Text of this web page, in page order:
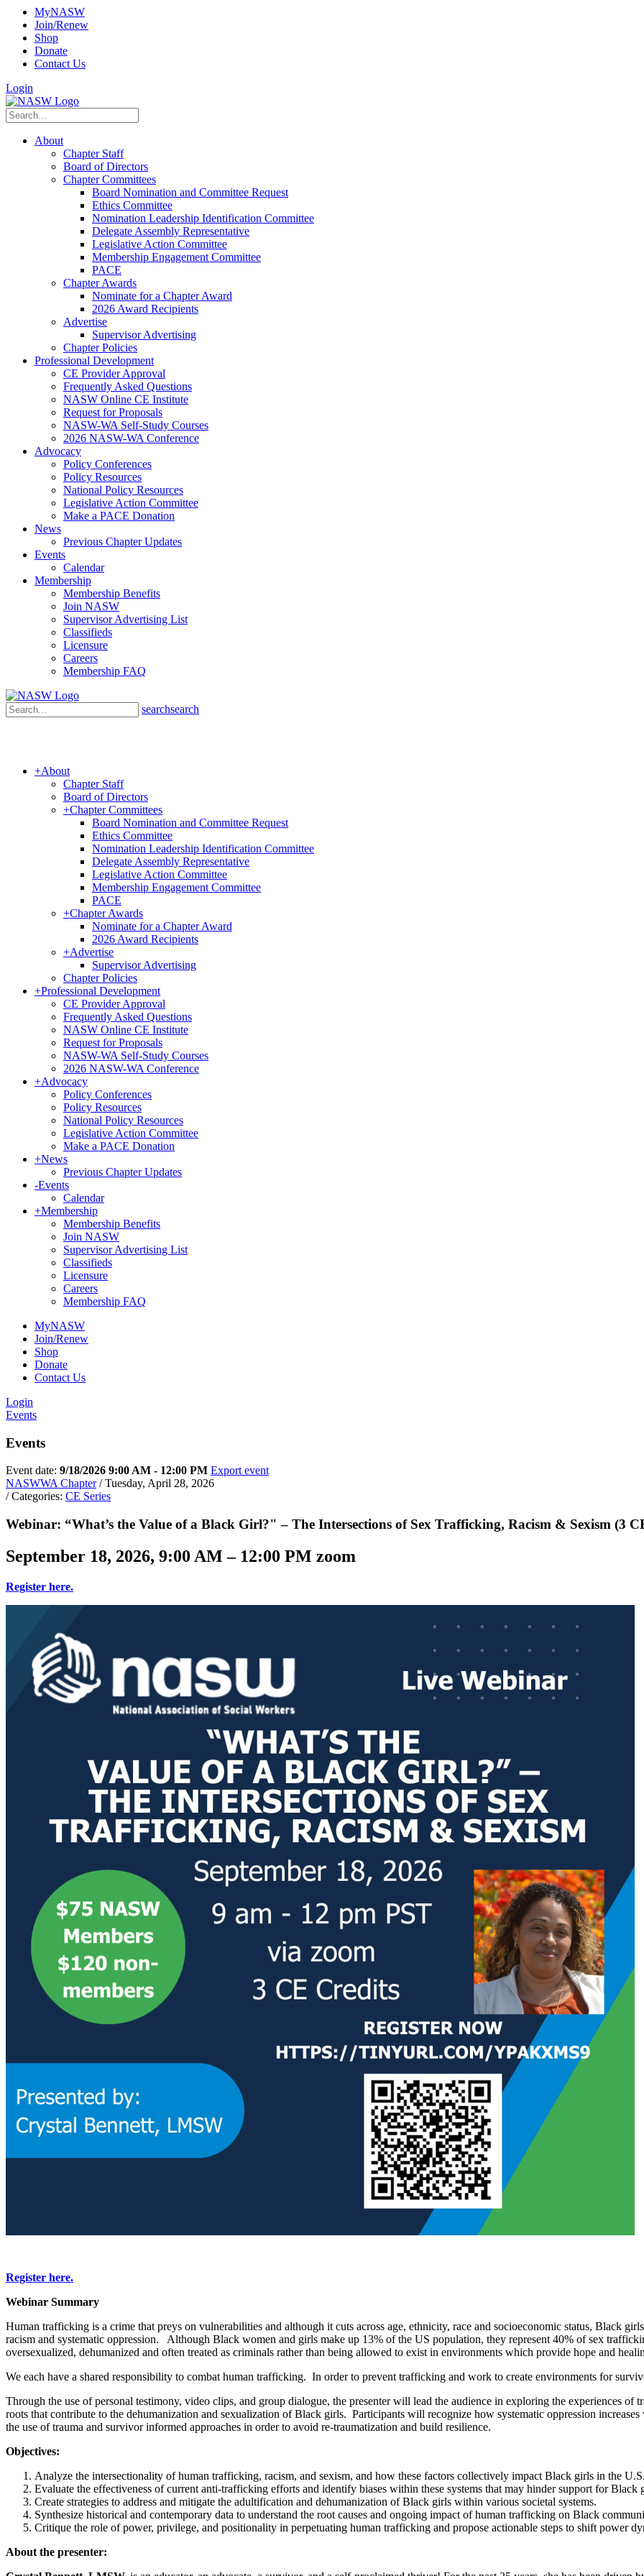
MyNASW
Join/Renew
Shop
Donate
Contact Us
Login
About
Chapter Staff
Board of Directors
Chapter Committees
Board Nomination and Committee Request
Ethics Committee
Nomination Leadership Identification Committee
Delegate Assembly Representative
Legislative Action Committee
Membership Engagement Committee
PACE
Chapter Awards
Nominate for a Chapter Award
2026 Award Recipients
Advertise
Supervisor Advertising
Chapter Policies
Professional Development
CE Provider Approval
Frequently Asked Questions
NASW Online CE Institute
Request for Proposals
NASW-WA Self-Study Courses
2026 NASW-WA Conference
Advocacy
Policy Conferences
Policy Resources
National Policy Resources
Legislative Action Committee
Make a PACE Donation
News
Previous Chapter Updates
Events
Calendar
Membership
Membership Benefits
Join NASW
Supervisor Advertising List
Classifieds
Licensure
Careers
Membership FAQ
searchsearch
+About
Chapter Staff
Board of Directors
+Chapter Committees
Board Nomination and Committee Request
Ethics Committee
Nomination Leadership Identification Committee
Delegate Assembly Representative
Legislative Action Committee
Membership Engagement Committee
PACE
+Chapter Awards
Nominate for a Chapter Award
2026 Award Recipients
+Advertise
Supervisor Advertising
Chapter Policies
+Professional Development
CE Provider Approval
Frequently Asked Questions
NASW Online CE Institute
Request for Proposals
NASW-WA Self-Study Courses
2026 NASW-WA Conference
+Advocacy
Policy Conferences
Policy Resources
National Policy Resources
Legislative Action Committee
Make a PACE Donation
+News
Previous Chapter Updates
-Events
Calendar
+Membership
Membership Benefits
Join NASW
Supervisor Advertising List
Classifieds
Licensure
Careers
Membership FAQ
MyNASW
Join/Renew
Shop
Donate
Contact Us
Login
Events
Events
Event date: 9/18/2026 9:00 AM - 12:00 PM Export event
NASWWA Chapter / Tuesday, April 28, 2026
/ Categories: CE Series
Webinar: “What’s the Value of a Black Girl?" – The Intersections of Sex Trafficking, Racism & Sexism (3
September 18, 2026, 9:00 AM – 12:00 PM zoom
Register here.
Register here.
Webinar Summary
Human trafficking is a crime that preys on vulnerabilities and although it cuts across age, ethnicity, race and socioeconomic status, Black
racism and systematic oppression. Although Black women and girls make up 13% of the US population, they represent 40% of sex
oversexualized, dehumanized and often treated as criminals rather than being allowed to exist in environments which provide hope and
We each have a shared responsibility to combat human trafficking. In order to prevent trafficking and work to create environments for
Through the use of personal testimony, video clips, and group dialogue, the presenter will lead the audience in exploring the experiences
roots that contribute to the dehumanization and sexualization of Black girls. Participants will recognize how systematic oppression
the use of trauma and survivor informed approaches in order to avoid re-traumatization and build resilience.
Objectives:
Analyze the intersectionality of human trafficking, racism, and sexism, and how these factors collectively impact Black girls in the
Evaluate the effectiveness of current anti-trafficking efforts and identify biases within these systems that may hinder support for Black
Create strategies to address and mitigate the adultification and dehumanization of Black girls within various societal systems.
Synthesize historical and contemporary data to understand the root causes and ongoing impact of human trafficking on Black
Critique the role of power, privilege, and positionality in perpetuating human trafficking and propose actionable steps to shift power
About the presenter:
First Name
Postal Code
By submitting this form, you are consenting to receive marketing emails from: NASW-WA, 400 Union
200, Olympia, WA, 98501, US, https://naswwa.socialworkers.org/. You can revoke your consent to
any time by using the SafeUnsubscribe® link, found at the bottom of every email.
Contact.
Sign up!